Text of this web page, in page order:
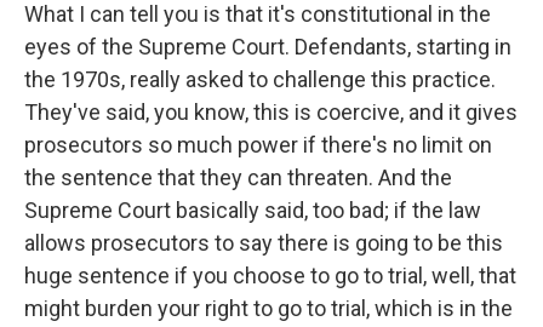
What I can tell you is that it's constitutional in the
eyes of the Supreme Court. Defendants, starting in
the 1970s, really asked to challenge this practice.
They've said, you know, this is coercive, and it gives
prosecutors so much power if there's no limit on
the sentence that they can threaten. And the
Supreme Court basically said, too bad; if the law
allows prosecutors to say there is going to be this
huge sentence if you choose to go to trial, well, that
might burden your right to go to trial, which is in the